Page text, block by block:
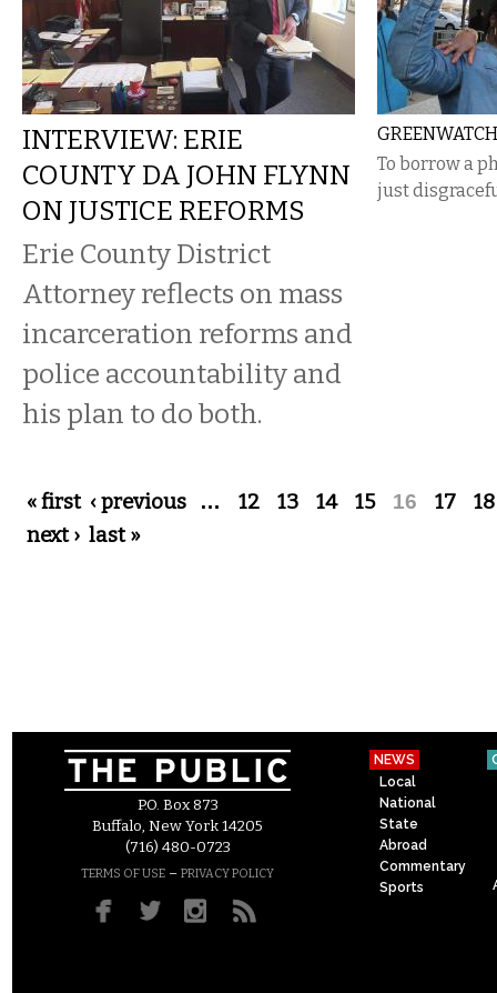
INTERVIEW: ERIE
COUNTY DA JOHN FLYNN
ON JUSTICE REFORMS
Erie County District
Attorney reflects on mass
incarceration reforms and
police accountability and
his plan to do both.
To borrow a
just
Pages
« first ‹ previous … 12 13 14 15 16 17
18
next › last »
P.O. Box 873
Buffalo, New York 14205
(716) 480-0723
TERMS OF USE – PRIVACY POLICY
NEWS
Local
National
State
Abroad
Commentary
Sports